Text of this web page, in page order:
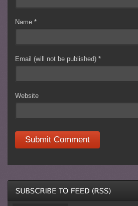
Name*
Email (will not be published)*
Website